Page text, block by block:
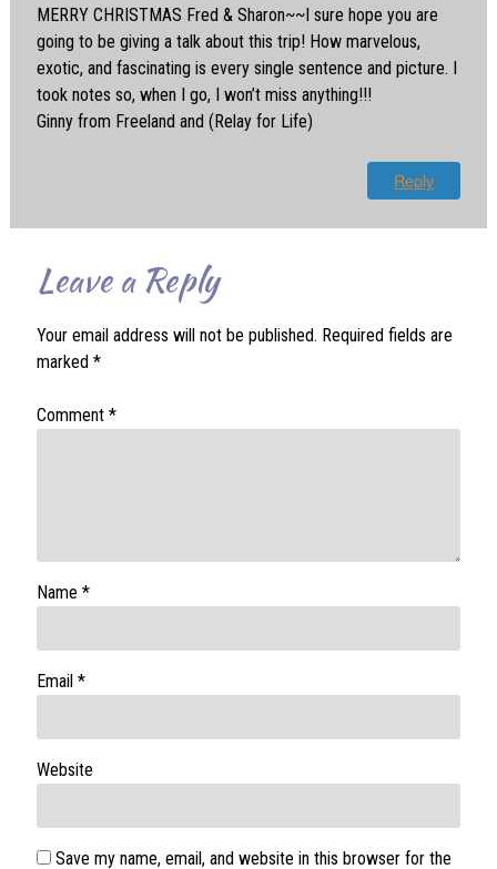
MERRY CHRISTMAS Fred & Sharon~~I sure hope you are
going to be giving a talk about this trip! How marvelous,
exotic, and fascinating is every single sentence and picture. I
took notes so, when I go, I won’t miss anything!!!
Ginny from Freeland and (Relay for Life)
Reply
Leave a Reply
Your email address will not be published. Required fields are
marked *
Comment *
Name *
Email *
Website
Save my name, email, and website in this browser for the